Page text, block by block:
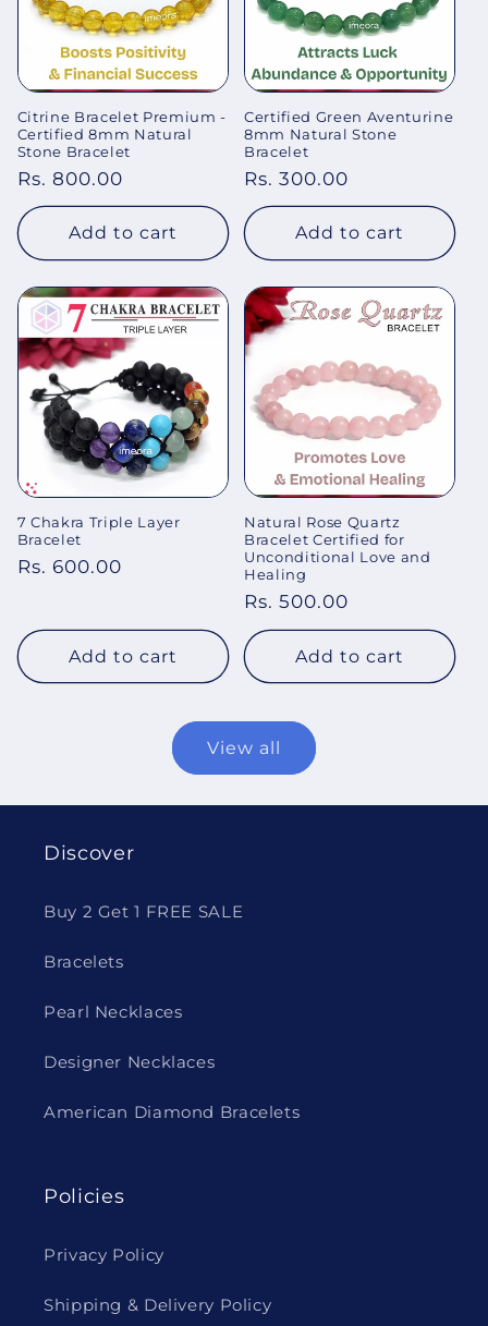
Citrine Bracelet Premium -
Certified 8mm Natural
Stone Bracelet
Regular
price
Rs. 800.00
Add to cart
Certified Green Aventurine
8mm Natural Stone
Bracelet
Regular
price
Rs. 300.00
Add to cart
7 Chakra Triple Layer
Bracelet
Regular
Rs. 600.00
Add to cart
Natural Rose Quartz
Bracelet Certified for
Unconditional Love and
Healing
Regular
price
Rs. 500.00
Add to cart
View all
Discover
Buy 2 Get 1 FREE SALE
Bracelets
Pearl Necklaces
Designer Necklaces
American Diamond Bracelets
Policies
Privacy Policy
Shipping & Delivery Policy